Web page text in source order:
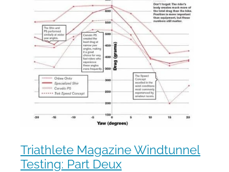
Triathlete Magazine Windtunnel
Testing: Part Deux